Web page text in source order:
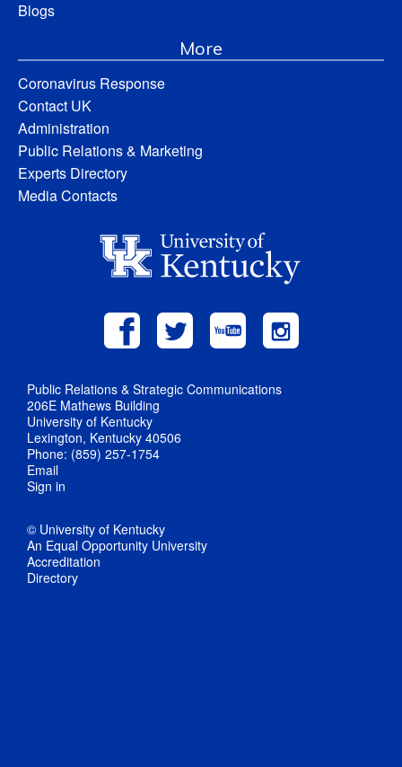
Blogs
More
Coronavirus Response
Contact UK
Administration
Public Relations & Marketing
Experts Directory
Media Contacts
Public Relations & Strategic Communications
206E Mathews Building
University of Kentucky
Lexington, Kentucky 40506
Phone: (859) 257-1754
Email
Sign in
© University of Kentucky
An Equal Opportunity University
Accreditation
Directory